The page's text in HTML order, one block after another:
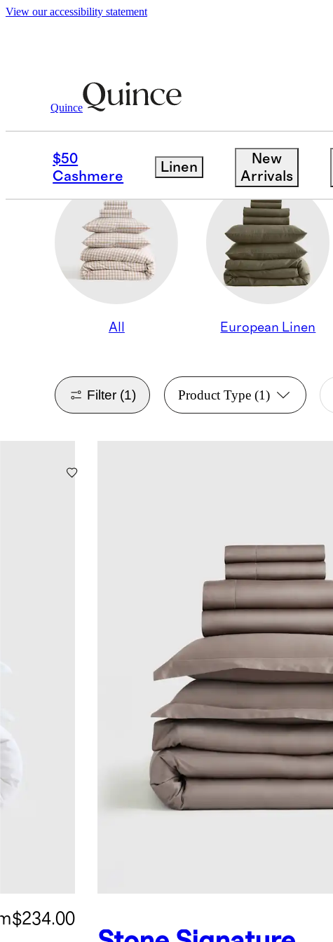
View our accessibility statement
Quince
$50
Cashmere
Linen
New
Arrivals
Home / Deluxe Bedding Bundles
SILKY SATEEN
All European Linen
Filter (1) Product Type(1)
$234.00